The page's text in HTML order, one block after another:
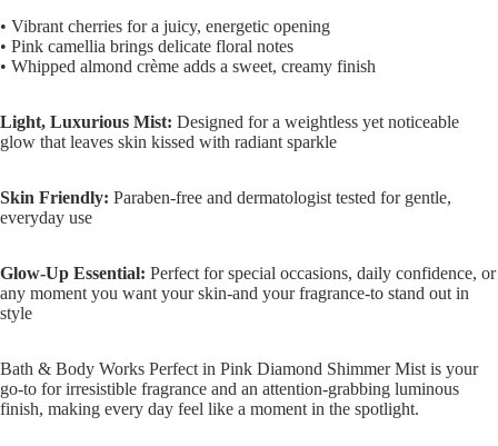
• Vibrant cherries for a juicy, energetic opening
• Pink camellia brings delicate floral notes
• Whipped almond crème adds a sweet, creamy finish
Light, Luxurious Mist: Designed for a weightless yet noticeable
glow that leaves skin kissed with radiant sparkle
Skin Friendly: Paraben-free and dermatologist tested for gentle,
everyday use
Glow-Up Essential: Perfect for special occasions, daily confidence, or
any moment you want your skin-and your fragrance-to stand out in
style
Bath & Body Works Perfect in Pink Diamond Shimmer Mist is your
go-to for irresistible fragrance and an attention-grabbing luminous
finish, making every day feel like a moment in the spotlight.